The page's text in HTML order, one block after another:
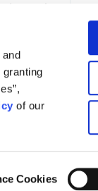
of our
Cookies